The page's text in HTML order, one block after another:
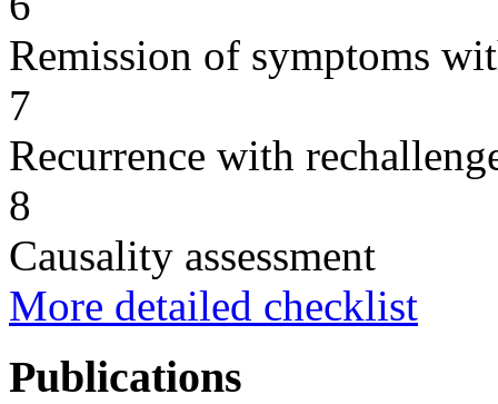
Remission of symptoms
7
Recurrence with
8
Causality assessment
More detailed checklist
Publications